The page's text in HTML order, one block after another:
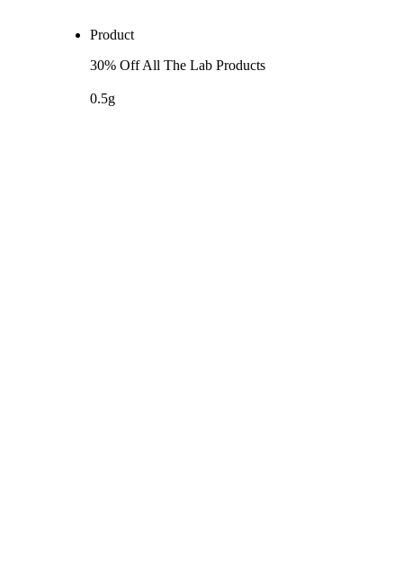
Product
30% Off All The Lab Products
0.5g